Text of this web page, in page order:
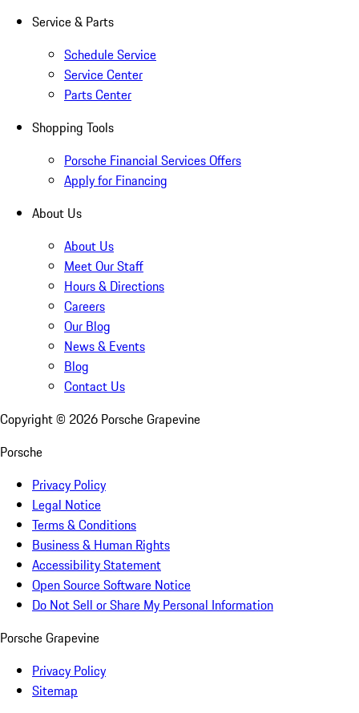
Service & Parts
Schedule Service
Service Center
Parts Center
Shopping Tools
Porsche Financial Services Offers
Apply for Financing
About Us
About Us
Meet Our Staff
Hours & Directions
Careers
Our Blog
News & Events
Blog
Contact Us
Copyright © 2026 Porsche Grapevine
Porsche
Privacy Policy
Legal Notice
Terms & Conditions
Business & Human Rights
Accessibility Statement
Open Source Software Notice
Do Not Sell or Share My Personal Information
Porsche Grapevine
Privacy Policy
Sitemap